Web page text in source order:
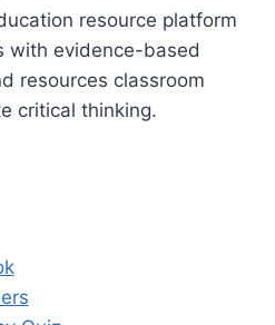
resource platform
with evidence-based
resources classroom
critical thinking.